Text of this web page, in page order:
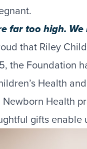
far too high.
that Riley
the Foundation
Health
Health
gifts